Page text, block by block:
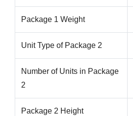
Package 1 Weight
Unit Type of Package 2
Number of Units in Package
2
Package 2 Height